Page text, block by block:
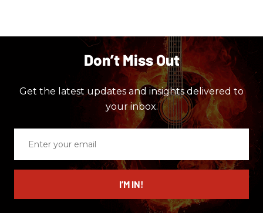
Don’t Miss Out
Get the latest updates and insights delivered to
your inbox.
email
I’M IN!